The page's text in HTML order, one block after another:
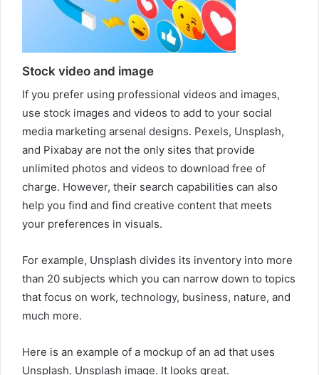
Stock video and image
If you prefer using professional videos and images,
use stock images and videos to add to your social
media marketing arsenal designs. Pexels, Unsplash,
and Pixabay are not the only sites that provide
unlimited photos and videos to download free of
charge. However, their search capabilities can also
help you find and find creative content that meets
your preferences in visuals.
For example, Unsplash divides its inventory into more
than 20 subjects which you can narrow down to topics
that focus on work, technology, business, nature, and
much more.
Here is an example of a mockup of an ad that uses
Unsplash. Unsplash image. It looks great.